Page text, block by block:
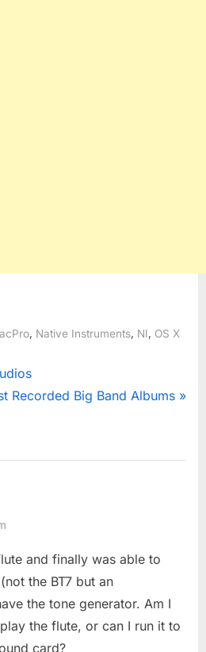
, Native Instruments, NI, OS X
Recorded Big Band Albums
and finally was able to
the BT7 but an
the tone generator. Am I
the flute, or can I run it to
card?